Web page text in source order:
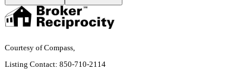
Courtesy of Compass,
Listing Contact: 850-710-2114